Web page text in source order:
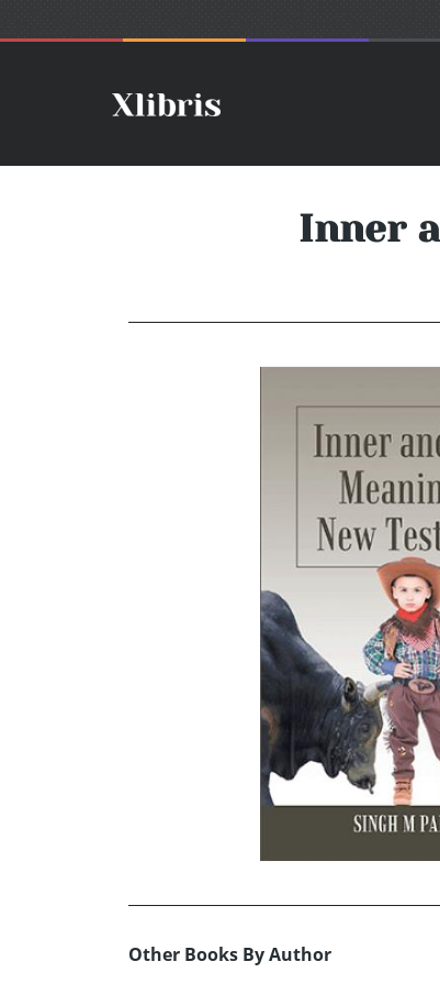
Inner
Other Books By Author